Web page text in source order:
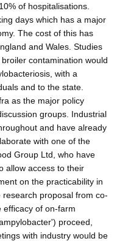
of hospitalisations.
days which has a major
The cost of this has
and Wales. Studies
contamination would
with a
and to the state.
as the major policy
groups. Industrial
and have already
with one of the
Group Ltd, who have
allow access to their
on the practicability in
proposal from co-
efficacy of on-farm
proceed,
with industry would be